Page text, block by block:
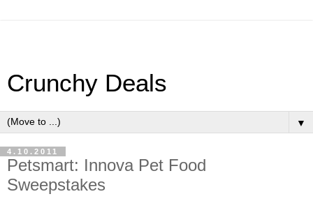
Crunchy Deals
▼
4.10.2011
Petsmart: Innova Pet Food
Sweepstakes